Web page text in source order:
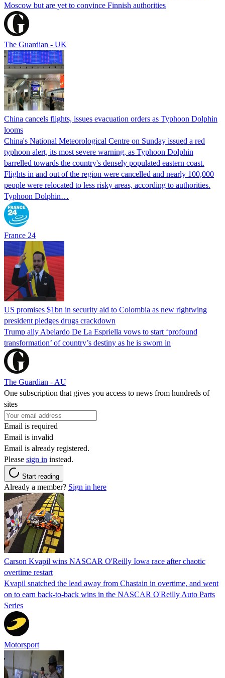
Moscow but are yet to convince Finnish authorities
The Guardian - UK
China cancels flights, issues evacuation orders as Typhoon Dolphin
looms
China's National Meteorological Centre on Sunday issued a red
typhoon alert, its most severe warning, as Typhoon Dolphin
barrelled towards the country's densely populated eastern coast.
Flights in and out of the region were cancelled and nearly 100,000
people were relocated to less risky areas, according to authorities.
Typhoon Dolphin…
France 24
US promises $1bn in security aid to Colombia as new rightwing
president pledges drugs crackdown
Trump ally Abelardo De La ‌Espriella vows to start ‘profound
transformation’ of country’s destiny as he is sworn in
The Guardian - AU
One subscription that gives you access to news from hundreds of
sites
Email is required
Email is invalid
Email is already registered.
Please sign in instead.
Start reading
Already a member? Sign in here
Carson Kvapil wins NASCAR O'Reilly Iowa race after chaotic
overtime restart
Kvapil snatched the lead away from Chastain in overtime, and went
on to earn back-to-back wins in the NASCAR O'Reilly Auto Parts
Series
Motorsport